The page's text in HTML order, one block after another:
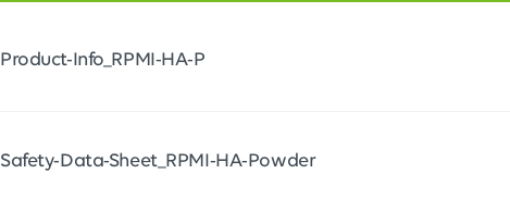
Product-Info_RPMI-HA-P
Safety-Data-Sheet_RPMI-HA-Powder